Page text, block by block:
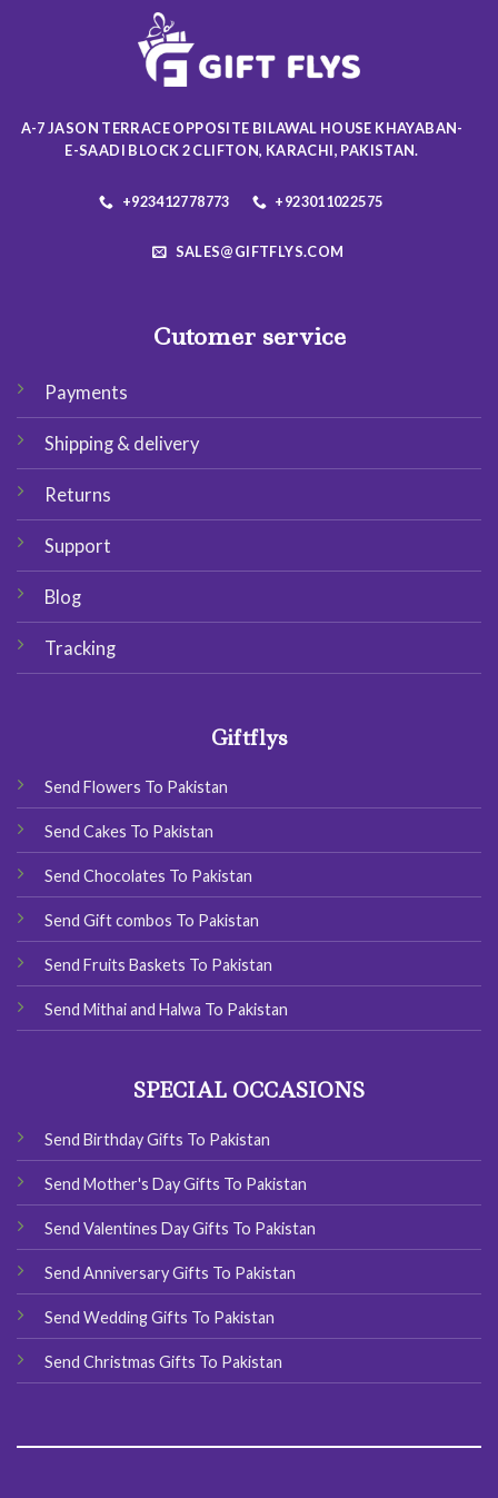
may
be
chosen
product
page
product
page
A-7 JASON TERRACE OPPOSITE BILAWAL HOUSE KHAYABAN-
E-SAADI BLOCK 2 CLIFTON, KARACHI, PAKISTAN.
+923412778773 +923011022575
SALES@GIFTFLYS.COM
Cutomer service
Payments
Shipping & delivery
Returns
Support
Blog
Tracking
Giftflys
Send Flowers To Pakistan
Send Cakes To Pakistan
Send Chocolates To Pakistan
Send Gift combos To Pakistan
Send Fruits Baskets To Pakistan
Send Mithai and Halwa To Pakistan
SPECIAL OCCASIONS
Send Birthday Gifts To Pakistan
Send Mother's Day Gifts To Pakistan
Send Valentines Day Gifts To Pakistan
Send Anniversary Gifts To Pakistan
Send Wedding Gifts To Pakistan
Send Christmas Gifts To Pakistan